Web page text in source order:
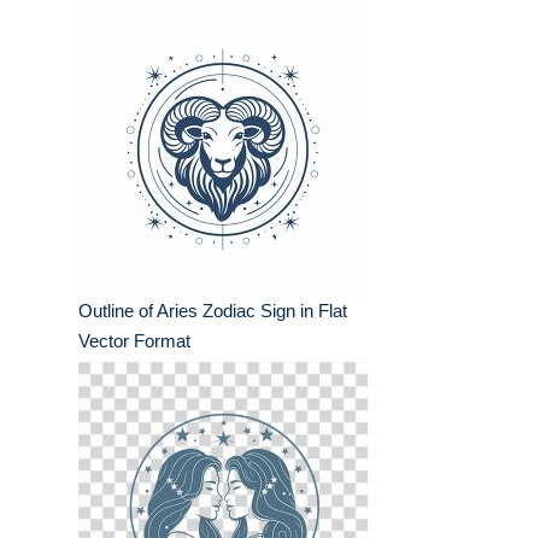
Outline of Aries Zodiac Sign in Flat
Vector Format